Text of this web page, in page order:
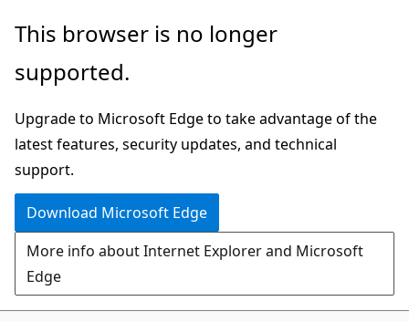
Skip
main
Skip
in-
navigation
Skip
Ask
chat
experience
This browser is no longer
supported.
Upgrade to Microsoft Edge to take advantage of the
latest features, security updates, and technical
support.
Download Microsoft Edge
More info about Internet Explorer and Microsoft
Edge